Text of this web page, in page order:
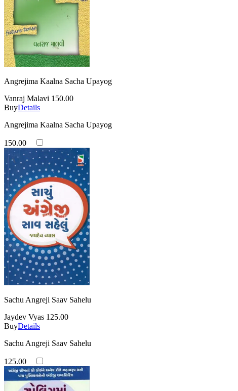
Angrejima Kaalna Sacha Upayog
Vanraj Malavi 150.00
BuyDetails
Angrejima Kaalna Sacha Upayog
150.00
Sachu Angreji Saav Sahelu
Jaydev Vyas 125.00
BuyDetails
Sachu Angreji Saav Sahelu
125.00